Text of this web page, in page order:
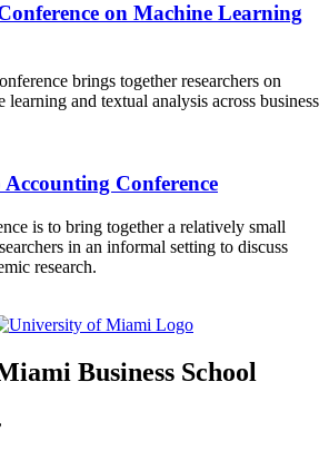
on Machine Learning
brings together researchers on
and textual analysis across business
Conference
is to bring together a relatively small
in an informal setting to discuss
research.
Business School